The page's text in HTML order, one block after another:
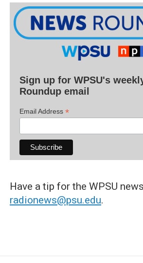
Sign up for WPSU's
Roundup email
Email Address *
Have a tip for the WPSU
radionews@psu.edu.